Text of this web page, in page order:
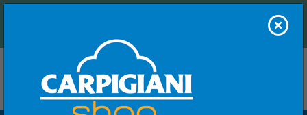
Contact us
Menu Open
WELCOME GIFT
10% DISCOUNT ON YOUR FIRST PURCHASE*
Register and log in